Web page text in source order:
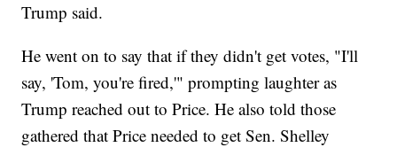
Trump said.
He went on to say that if they didn't get votes, "I'll
say, 'Tom, you're fired,'" prompting laughter as
Trump reached out to Price. He also told those
gathered that Price needed to get Sen. Shelley